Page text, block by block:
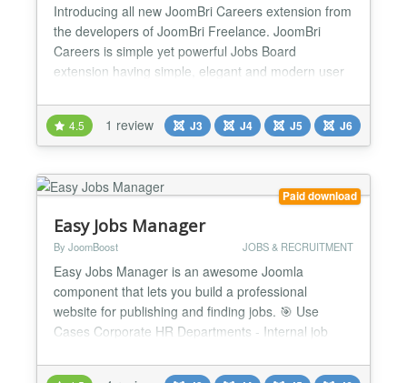
Introducing all new JoomBri Careers extension from
the developers of JoomBri Freelance. JoomBri
Careers is simple yet powerful Jobs Board
extension having simple, elegant and modern user
Run you own Jobs classifieds service and
categorize the job listing by Locations, Industries,
Functional Areas, Companies and more. What's
New? Compatible wit...
4.5 1 review J3 J4 J5 J6
Paid download
Easy Jobs Manager
By JoomBoost JOBS & RECRUITMENT
Easy Jobs Manager is an awesome Joomla
component that lets you build a professional
website for publishing and finding jobs. 🎯 Use
Cases Corporate HR Departments - Internal job
Agencies - Manage multiple clients' job listings and